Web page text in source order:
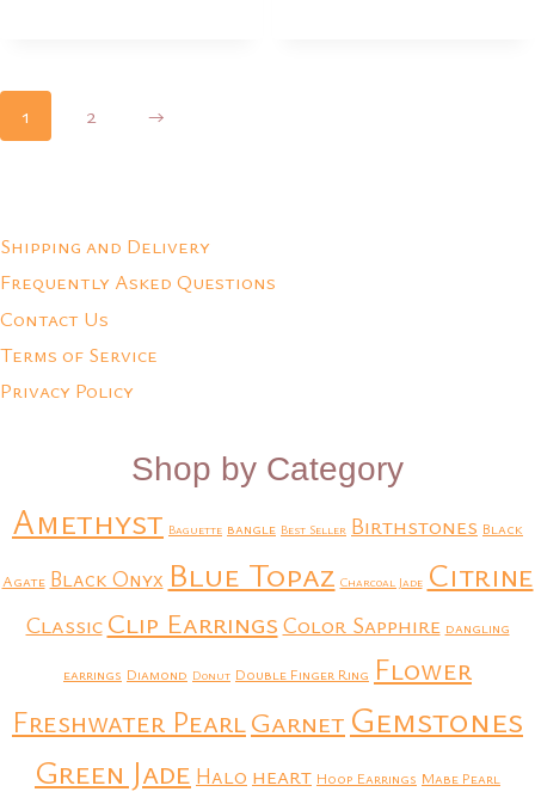
1 2 →
Shipping and Delivery
Frequently Asked Questions
Contact Us
Terms of Service
Privacy Policy
Shop by Category
Amethyst Baguette bangle Best Seller Birthstones Black
Agate Black Onyx Blue Topaz Charcoal Jade Citrine
Classic Clip Earrings Color Sapphire dangling
earrings Diamond Donut Double Finger Ring Flower
Freshwater PearlGarnet Gemstones
Green Jade Halo heart Hoop Earrings Mabe Pearl